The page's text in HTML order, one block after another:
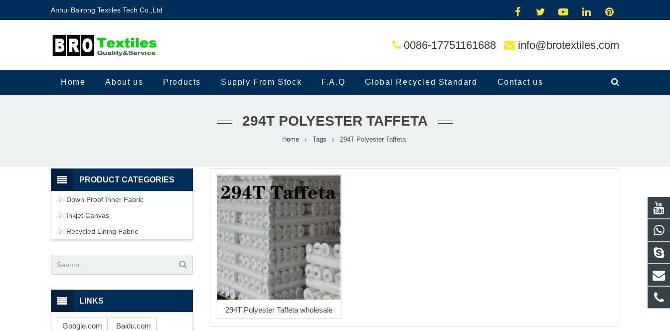
Anhui Bairong Textiles Tech Co.,Ltd
0086-17751161688 info@brotextiles.com
Home About us Products Supply From Stock F.A.Q Global Recycled Standard Contact us
294T POLYESTER TAFFETA
Home Tags 294T Polyester Taffeta
294T Polyester Taffeta wholesale
PRODUCT CATEGORIES
Down Proof Inner Fabric
Inkjet Canvas
Recycled Lining Fabric
LINKS
Google.com Baidu.com